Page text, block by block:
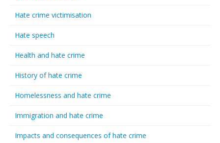
Hate crime victimisation
Hate speech
Health and hate crime
History of hate crime
Homelessness and hate crime
Immigration and hate crime
Impacts and consequences of hate crime